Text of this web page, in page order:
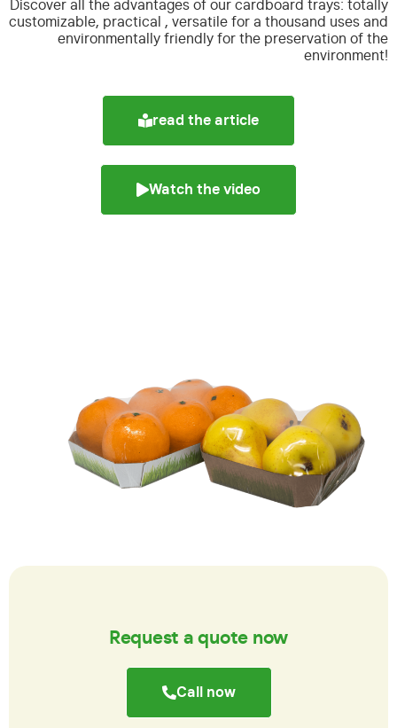
Discover all the advantages of our cardboard trays: totally
customizable, practical , versatile for a thousand uses and
environmentally friendly for the preservation of the
environment!
read the article
Watch the video
Request a quote now
Call now